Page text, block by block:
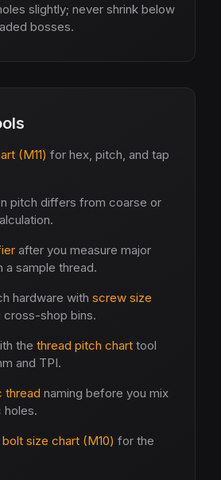
slightly; never shrink below
bosses.
(M11) for hex, pitch, and tap
pitch differs from coarse or
after you measure major
a sample thread.
hardware with screw size
cross-shop bins.
the thread pitch chart tool
and TPI.
thread naming before you mix
holes.
bolt size chart (M10) for the